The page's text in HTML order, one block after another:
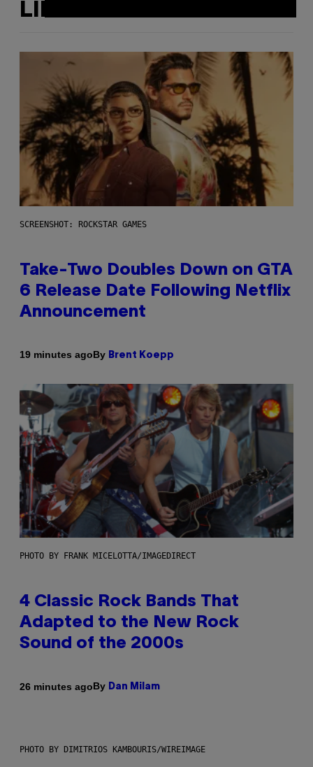
LIKE THIS
SCREENSHOT: ROCKSTAR GAMES
Take-Two Doubles Down on GTA
6 Release Date Following Netflix
Announcement
19 minutes agoBy Brent Koepp
PHOTO BY FRANK MICELOTTA/IMAGEDIRECT
4 Classic Rock Bands That
Adapted to the New Rock
Sound of the 2000s
26 minutes agoBy Dan Milam
PHOTO BY DIMITRIOS KAMBOURIS/WIREIMAGE